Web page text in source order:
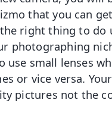
that you can
right thing to do
photographing
use small lenses
or vice versa.
pictures not the